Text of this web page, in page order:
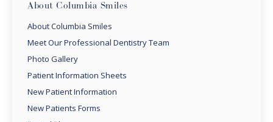
About Columbia Smiles
About Columbia Smiles
Meet Our Professional Dentistry Team
Photo Gallery
Patient Information Sheets
New Patient Information
New Patients Forms